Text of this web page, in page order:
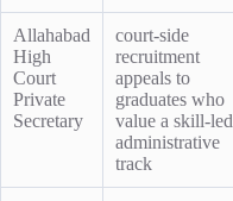
Allahabad
High
Court
Private
Secretary
court-side
recruitment
appeals to
graduates who
value a skill-led
administrative
track